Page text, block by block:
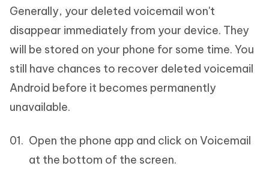
Generally, your deleted voicemail won't
disappear immediately from your device. They
will be stored on your phone for some time. You
still have chances to recover deleted voicemail
Android before it becomes permanently
unavailable.
Open the phone app and click on Voicemail
at the bottom of the screen.